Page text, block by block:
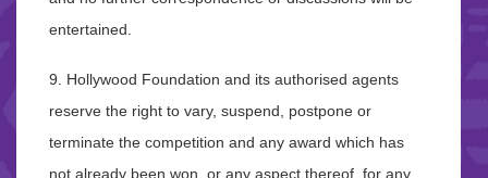
entertained.
9. Hollywood Foundation and its authorised agents
reserve the right to vary, suspend, postpone or
terminate the competition and any award which has
not already been won, or any aspect thereof, for any